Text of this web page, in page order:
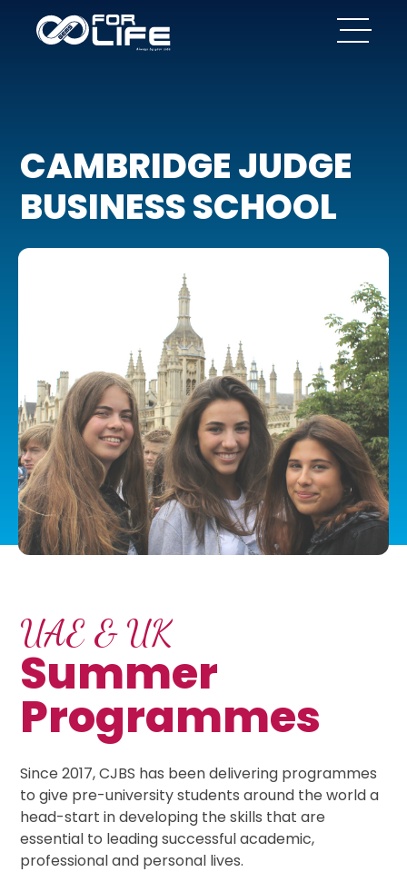
CAMBRIDGE JUDGE
BUSINESS SCHOOL
UAE & UK
Summer
Programmes
Since 2017, CJBS has been delivering programmes
to give pre-university students around the world a
head-start in developing the skills that are
essential to leading successful academic,
professional and personal lives.